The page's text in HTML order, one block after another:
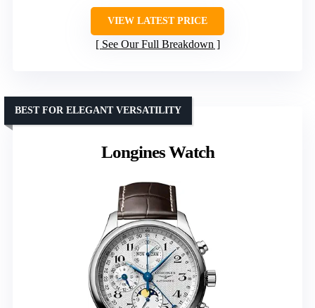
VIEW LATEST PRICE
See Our Full Breakdown
Longines Watch
BEST FOR ELEGANT VERSATILITY